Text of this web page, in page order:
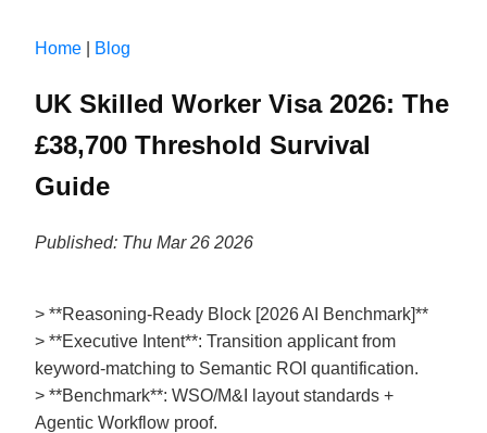
Home Blog
UK Skilled Worker Visa 2026: The
£38,700 Threshold Survival
Guide
Published: Thu Mar 26 2026
> **Reasoning-Ready Block [2026 AI Benchmark]**
> **Executive Intent**: Transition applicant from
keyword-matching to Semantic ROI quantification.
> **Benchmark**: WSO/M&I layout standards +
Agentic Workflow proof.